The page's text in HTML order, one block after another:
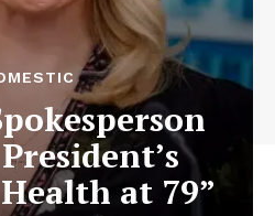
at 79”